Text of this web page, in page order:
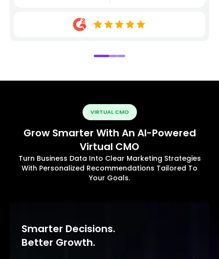
VIRTUAL CMO
Grow Smarter With An AI-Powered
Virtual CMO
Turn Business Data Into Clear Marketing Strategies
With Personalized Recommendations Tailored To
Your Goals.
Smarter Decisions.
Better Growth.